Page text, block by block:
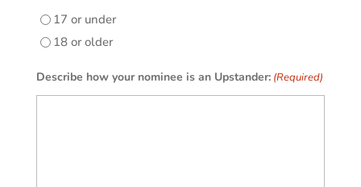
17 or under
18 or older
Describe how your nominee is an Upstander: (Required)